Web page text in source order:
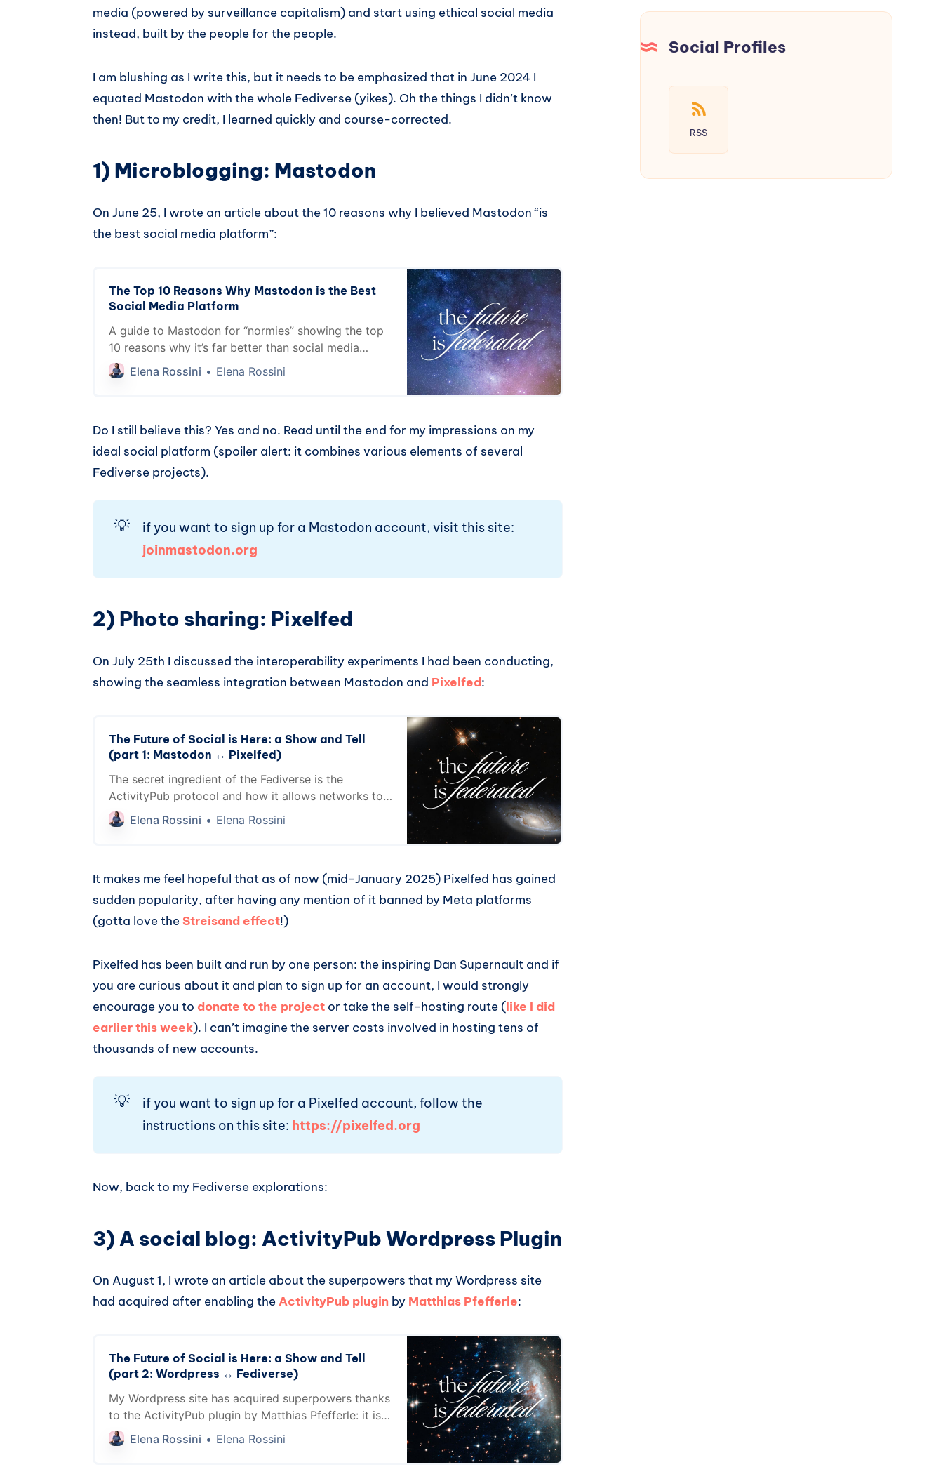
media (powered by surveillance capitalism) and start using ethical social media
instead, built by the people for the people.
I am blushing as I write this, but it needs to be emphasized that in June 2024 I
equated Mastodon with the whole Fediverse (yikes). Oh the things I didn’t know
then! But to my credit, I learned quickly and course-corrected.
1) Microblogging: Mastodon
On June 25, I wrote an article about the 10 reasons why I believed Mastodon “is
the best social media platform”:
The Top 10 Reasons Why Mastodon is the Best
Social Media Platform
A guide to Mastodon for “normies” showing the top
10 reasons why it’s far better than social media
platforms by Big Tech
Elena Rossini Elena Rossini
Do I still believe this? Yes and no. Read until the end for my impressions on my
ideal social platform (spoiler alert: it combines various elements of several
Fediverse projects).
💡
if you want to sign up for a Mastodon account, visit this site:
joinmastodon.org
2) Photo sharing: Pixelfed
On July 25th I discussed the interoperability experiments I had been conducting,
showing the seamless integration between Mastodon and Pixelfed:
The Future of Social is Here: a Show and Tell
(part 1: Mastodon ↔️ Pixelfed)
The secret ingredient of the Fediverse is the
ActivityPub protocol and how it allows networks to
talk to each other. See the magic in action!
Elena Rossini Elena Rossini
It makes me feel hopeful that as of now (mid-January 2025) Pixelfed has gained
sudden popularity, after having any mention of it banned by Meta platforms
(gotta love theStreisand effect!)
Pixelfed has been built and run by one person: the inspiring Dan Supernault and if
you are curious about it and plan to sign up for an account, I would strongly
encourage you to donate to the project or take the self-hosting route (like I did
earlier this week). I can’t imagine the server costs involved in hosting tens of
thousands of new accounts.
💡
if you want to sign up for a Pixelfed account, follow the
instructions on this site: https://pixelfed.org
Now, back to my Fediverse explorations:
3) A social blog: ActivityPub Wordpress Plugin
On August 1, I wrote an article about the superpowers that my Wordpress site
had acquired after enabling theActivityPub plugin by Matthias Pfefferle:
The Future of Social is Here: a Show and Tell
(part 2: Wordpress ↔️ Fediverse)
My Wordpress site has acquired superpowers thanks
to the ActivityPub plugin by Matthias Pfefferle: it is
now a member of the Fediverse. In this post I explain
why these functionalities are game changers for
Elena Rossini Elena Rossini
Social
Social Profiles
RSS